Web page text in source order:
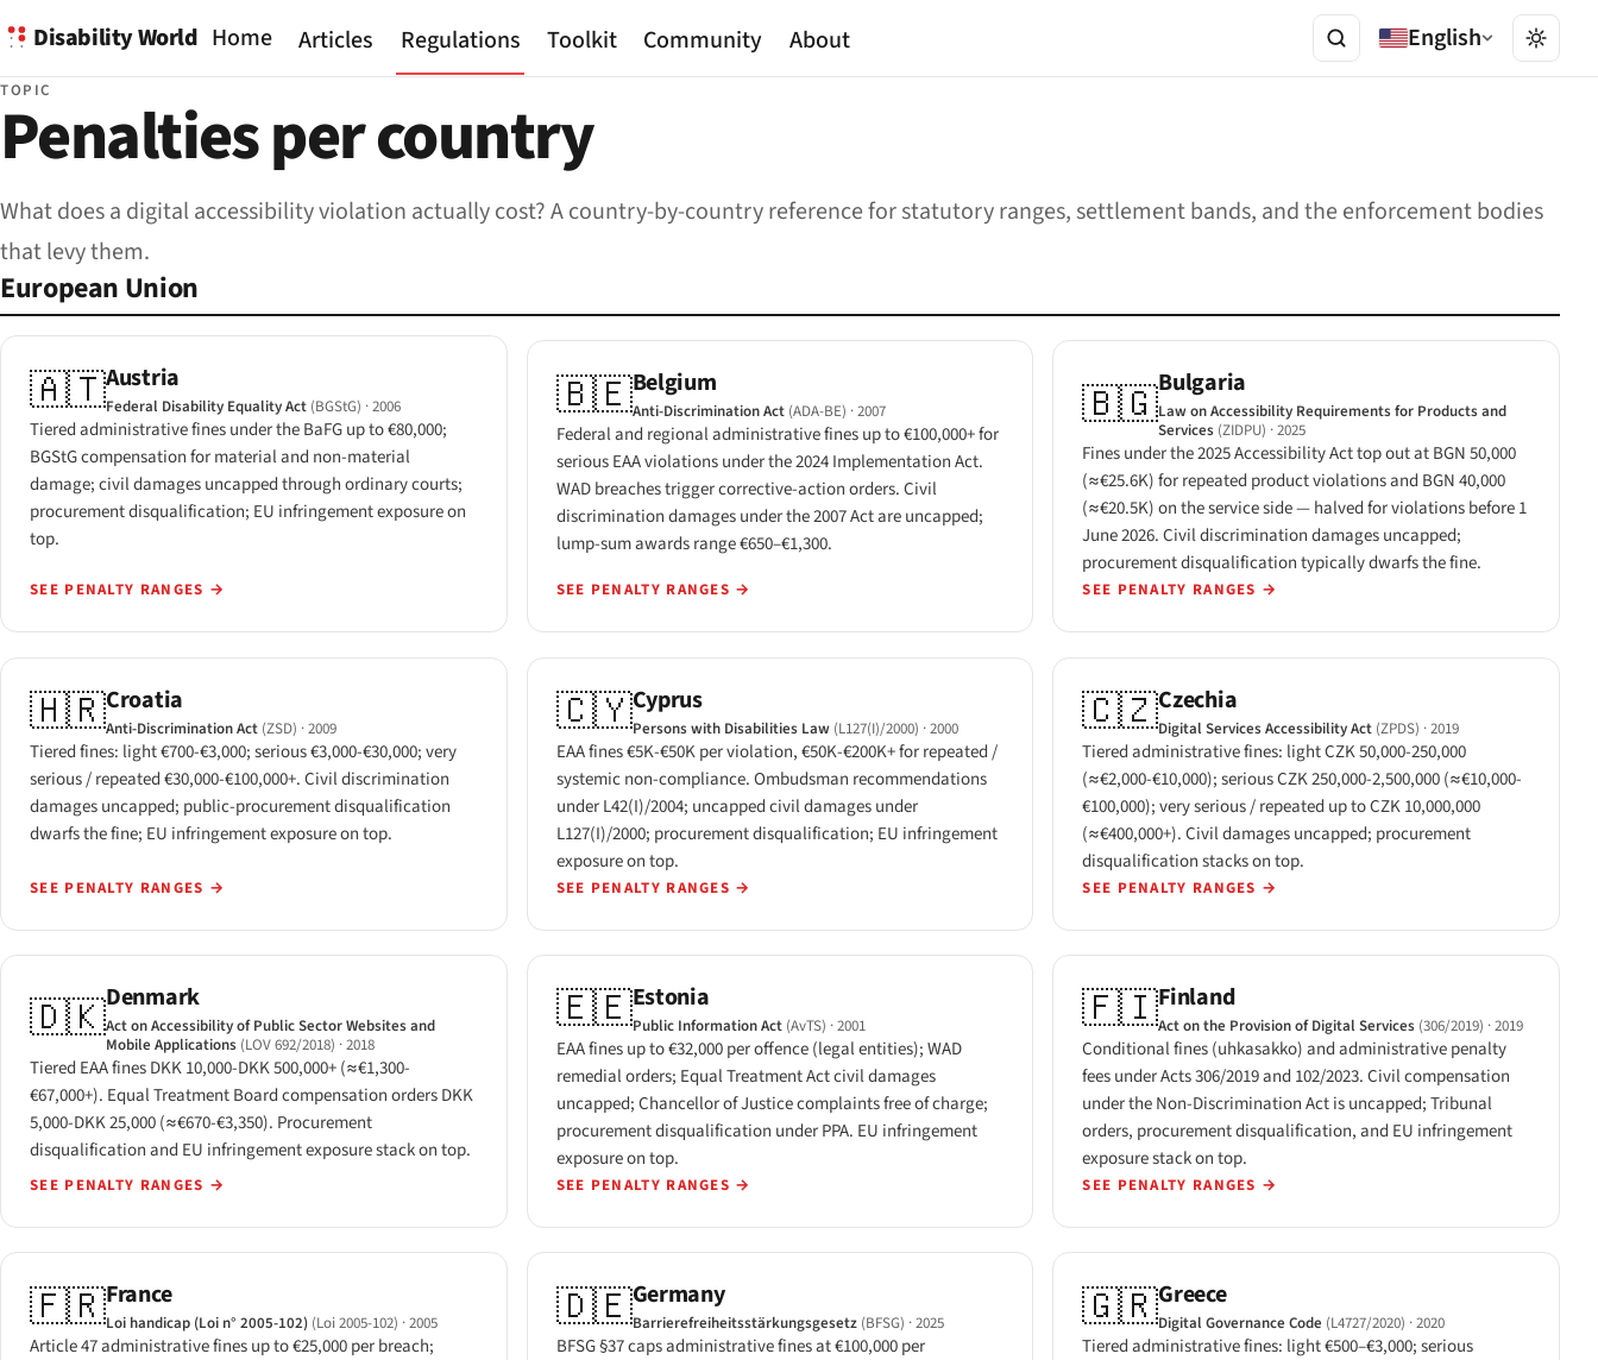
Disability World Home Articles Regulations Toolkit Community About English
TOPIC
Penalties per country
What does a digital accessibility violation actually cost? A country-by-country reference for statutory ranges, settlement bands, and the enforcement bodies
that levy them.
European Union
🇦🇹Austria
Federal Disability Equality Act (BGStG) · 2006
Tiered administrative fines under the BaFG up to €80,000;
BGStG compensation for material and non-material
damage; civil damages uncapped through ordinary courts;
procurement disqualification; EU infringement exposure on
top.
SEE PENALTY RANGES →
🇧🇪Belgium
Anti-Discrimination Act (ADA-BE) · 2007
Federal and regional administrative fines up to €100,000+ for
serious EAA violations under the 2024 Implementation Act.
WAD breaches trigger corrective-action orders. Civil
discrimination damages under the 2007 Act are uncapped;
lump-sum awards range €650–€1,300.
SEE PENALTY RANGES →
🇧🇬Bulgaria
Law on Accessibility Requirements for Products and
Services (ZIDPU) · 2025
Fines under the 2025 Accessibility Act top out at BGN 50,000
(≈€25.6K) for repeated product violations and BGN 40,000
(≈€20.5K) on the service side — halved for violations before 1
June 2026. Civil discrimination damages uncapped;
procurement disqualification typically dwarfs the fine.
SEE PENALTY RANGES →
🇭🇷Croatia
Anti-Discrimination Act (ZSD) · 2009
Tiered fines: light €700-€3,000; serious €3,000-€30,000; very
serious / repeated €30,000-€100,000+. Civil discrimination
damages uncapped; public-procurement disqualification
dwarfs the fine; EU infringement exposure on top.
SEE PENALTY RANGES →
🇨🇾Cyprus
Persons with Disabilities Law (L127(I)/2000) · 2000
EAA fines €5K-€50K per violation, €50K-€200K+ for repeated /
systemic non-compliance. Ombudsman recommendations
under L42(I)/2004; uncapped civil damages under
L127(I)/2000; procurement disqualification; EU infringement
exposure on top.
SEE PENALTY RANGES →
🇨🇿Czechia
Digital Services Accessibility Act (ZPDS) · 2019
Tiered administrative fines: light CZK 50,000-250,000
(≈€2,000-€10,000); serious CZK 250,000-2,500,000 (≈€10,000-
€100,000); very serious / repeated up to CZK 10,000,000
(≈€400,000+). Civil damages uncapped; procurement
disqualification stacks on top.
SEE PENALTY RANGES →
🇩🇰Denmark
Act on Accessibility of Public Sector Websites and
Mobile Applications (LOV 692/2018) · 2018
Tiered EAA fines DKK 10,000-DKK 500,000+ (≈€1,300-
€67,000+). Equal Treatment Board compensation orders DKK
5,000-DKK 25,000 (≈€670-€3,350). Procurement
disqualification and EU infringement exposure stack on top.
SEE PENALTY RANGES →
🇪🇪Estonia
Public Information Act (AvTS) · 2001
EAA fines up to €32,000 per offence (legal entities); WAD
remedial orders; Equal Treatment Act civil damages
uncapped; Chancellor of Justice complaints free of charge;
procurement disqualification under PPA. EU infringement
exposure on top.
SEE PENALTY RANGES →
🇫🇮Finland
Act on the Provision of Digital Services (306/2019) · 2019
Conditional fines (uhkasakko) and administrative penalty
fees under Acts 306/2019 and 102/2023. Civil compensation
under the Non-Discrimination Act is uncapped; Tribunal
orders, procurement disqualification, and EU infringement
exposure stack on top.
SEE PENALTY RANGES →
🇫🇷France
Loi handicap (Loi n° 2005-102) (Loi 2005-102) · 2005
Article 47 administrative fines up to €25,000 per breach;
🇩🇪Germany
Barrierefreiheitsstärkungsgesetz (BFSG) · 2025
BFSG §37 caps administrative fines at €100,000 per
🇬🇷Greece
Digital Governance Code (L4727/2020) · 2020
Tiered administrative fines: light €500–€3,000; serious